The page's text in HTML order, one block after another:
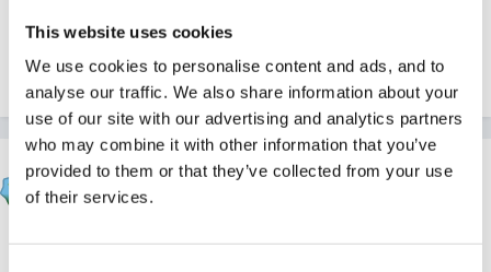
This website uses cookies
We use cookies to personalise content and ads, and to
analyse our traffic. We also share information about your
use of our site with our advertising and analytics partners
who may combine it with other information that you’ve
provided to them or that they’ve collected from your use
of their services.
Quote
HappyMaz
PostedApril 3, 2011
Sorry to hear about your break up cybertwin - these